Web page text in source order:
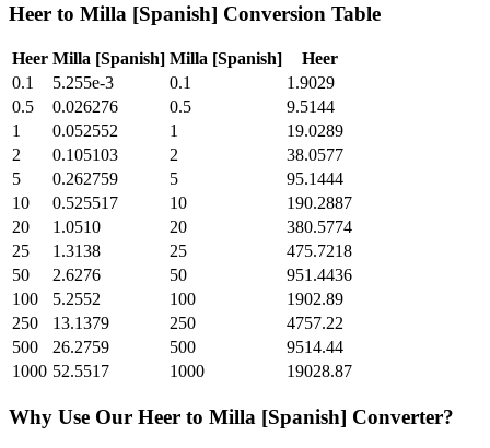
Heer to Milla [Spanish] Conversion Table
Heer Milla [Spanish] Milla [Spanish]
Heer
0.1
5.255e-3 0.1
1.9029
0.5
0.026276 0.5
9.5144
1
0.052552 1
19.0289
2
0.105103 2
38.0577
5
0.262759 5
95.1444
10
0.525517 10
190.2887
20
1.0510 20
380.5774
25
1.3138 25
475.7218
50
2.6276 50
951.4436
100
5.2552 100
1902.89
250
13.1379 250
4757.22
500
26.2759 500
9514.44
1000 52.5517 1000 19028.87
Why Use Our Heer to Milla [Spanish] Converter?